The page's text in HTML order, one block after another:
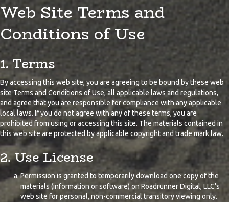
Web Site Terms and
Conditions of Use
1. Terms
By accessing this web site, you are agreeing to be bound by these web
site Terms and Conditions of Use, all applicable laws and regulations,
and agree that you are responsible for compliance with any applicable
local laws. If you do not agree with any of these terms, you are
prohibited from using or accessing this site. The materials contained in
this web site are protected by applicable copyright and trade mark law.
2. Use License
Permission is granted to temporarily download one copy of the
materials (information or software) on Roadrunner Digital, LLC's
web site for personal, non-commercial transitory viewing only.